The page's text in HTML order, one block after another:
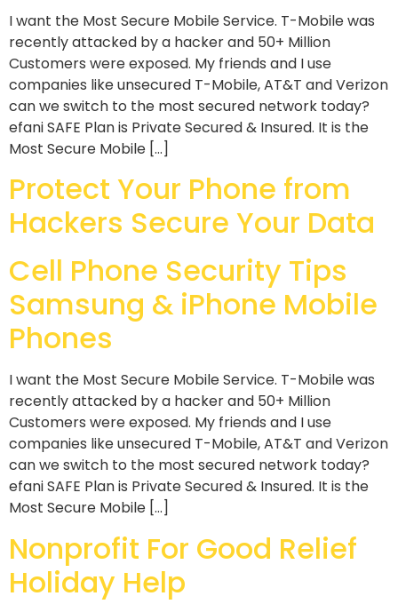
I want the Most Secure Mobile Service. T-Mobile was
recently attacked by a hacker and 50+ Million
Customers were exposed. My friends and I use
companies like unsecured T-Mobile, AT&T and Verizon
can we switch to the most secured network today?
efani SAFE Plan is Private Secured & Insured. It is the
Most Secure Mobile […]
Protect Your Phone from
Hackers Secure Your Data
Cell Phone Security Tips
Samsung & iPhone Mobile
Phones
I want the Most Secure Mobile Service. T-Mobile was
recently attacked by a hacker and 50+ Million
Customers were exposed. My friends and I use
companies like unsecured T-Mobile, AT&T and Verizon
can we switch to the most secured network today?
efani SAFE Plan is Private Secured & Insured. It is the
Most Secure Mobile […]
Nonprofit For Good Relief
Holiday Help